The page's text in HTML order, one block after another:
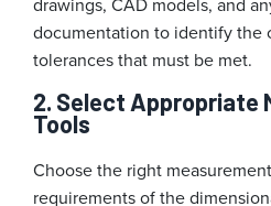
documentation to identify the
tolerances that must be met.
2. Select Appropriate
Tools
Choose the right
requirements of the